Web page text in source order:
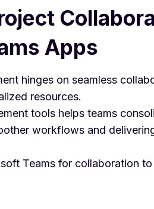
Apps
hinges on seamless
resources.
tools helps teams
workflows and
Teams for collaboration to